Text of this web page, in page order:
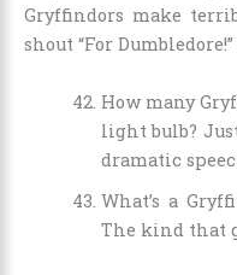
Gryffindors make
shout “For
How many
light bulb?
dramatic
What’s a
The kind that